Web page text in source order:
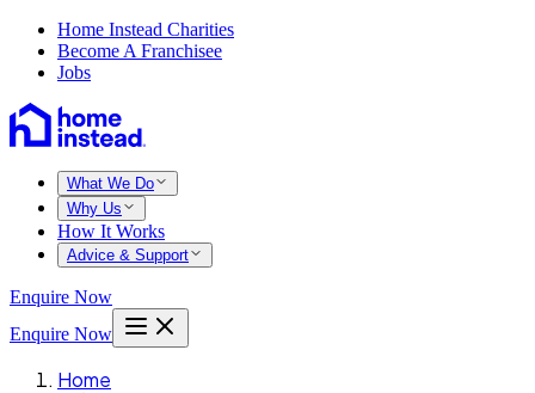
Home Instead Charities
Become A Franchisee
Jobs
What We Do
Why Us
How It Works
Advice & Support
Enquire Now
Enquire Now
Home